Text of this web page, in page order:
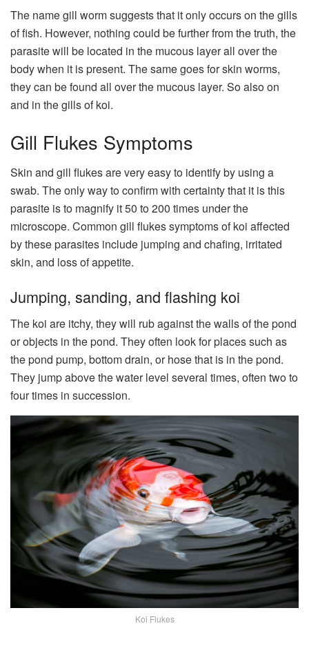
The name gill worm suggests that it only occurs on the gills
of fish. However, nothing could be further from the truth, the
parasite will be located in the mucous layer all over the
body when it is present. The same goes for skin worms,
they can be found all over the mucous layer. So also on
and in the gills of koi.
Gill Flukes Symptoms
Skin and gill flukes are very easy to identify by using a
swab. The only way to confirm with certainty that it is this
parasite is to magnify it 50 to 200 times under the
microscope. Common gill flukes symptoms of koi affected
by these parasites include jumping and chafing, irritated
skin, and loss of appetite.
Jumping, sanding, and flashing koi
The koi are itchy, they will rub against the walls of the pond
or objects in the pond. They often look for places such as
the pond pump, bottom drain, or hose that is in the pond.
They jump above the water level several times, often two to
four times in succession.
Koi Flukes